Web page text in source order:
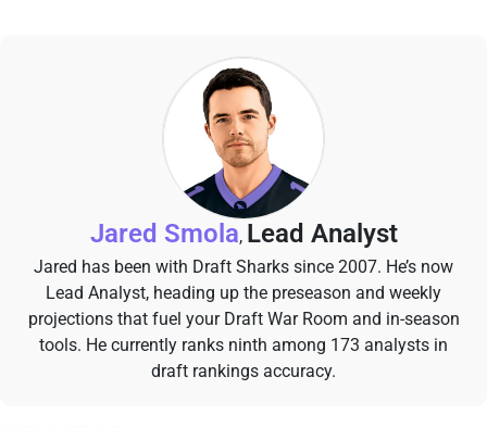
Jared Smola, Lead Analyst
Jared has been with Draft Sharks since 2007. He’s now
Lead Analyst, heading up the preseason and weekly
projections that fuel your Draft War Room and in-season
tools. He currently ranks ninth among 173 analysts in
draft rankings accuracy.